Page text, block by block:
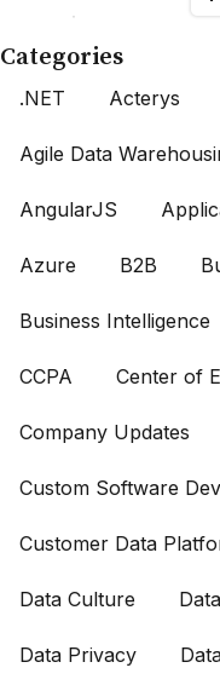
Categories
.NET Acterys
Agile Data
AngularJS
Azure B2B
Business Intelligence
CCPA Center of
Company Updates
Custom Software
Customer Data
Data Culture
Data Privacy